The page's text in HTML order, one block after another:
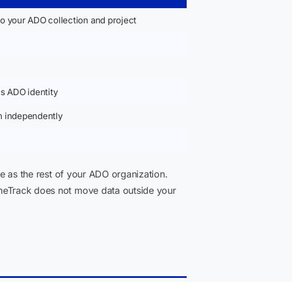
your ADO collection and project
ADO identity
independently
as the rest of your ADO organization.
does not move data outside your